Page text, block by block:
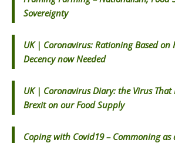
Sovereignty
UK | Coronavirus: Rationing Based on
Decency now Needed
UK | Coronavirus Diary: the Virus That
Brexit on our Food Supply
Coping with Covid19 – Commoning as